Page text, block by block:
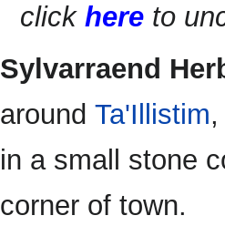
clickhere to
Sylvarraend
around Ta'Illistim
in a small stone
corner of town.